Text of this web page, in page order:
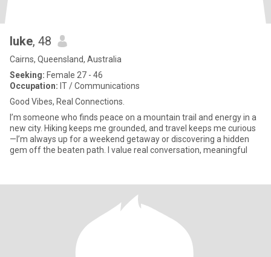
luke, 48
Cairns, Queensland, Australia
Seeking: Female 27 - 46
Occupation: IT / Communications
Good Vibes, Real Connections.
I’m someone who finds peace on a mountain trail and energy in a
new city. Hiking keeps me grounded, and travel keeps me curious
—I’m always up for a weekend getaway or discovering a hidden
gem off the beaten path. I value real conversation, meaningful